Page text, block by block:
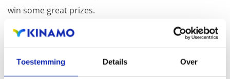
Toestemming Details Over
win some great prizes.
PARTICIPATE